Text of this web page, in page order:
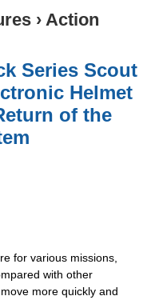
› Action
Series Scout
Helmet
of the
for various missions,
with other
more quickly and